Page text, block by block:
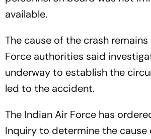
available.
The cause of the crash remains
Force authorities said
underway to establish the
led to the accident.
The Indian Air Force has
Inquiry to determine the cause